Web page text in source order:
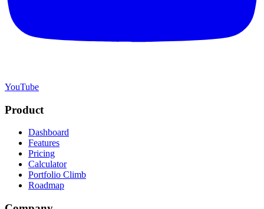
YouTube
Product
Dashboard
Features
Pricing
Calculator
Portfolio Climb
Roadmap